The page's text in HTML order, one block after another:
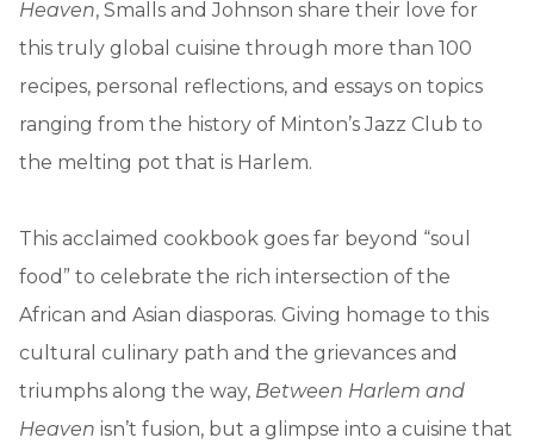
Heaven, Smalls and Johnson share their love for
this truly global cuisine through more than 100
recipes, personal reflections, and essays on topics
ranging from the history of Minton’s Jazz Club to
the melting pot that is Harlem.
This acclaimed cookbook goes far beyond “soul
food” to celebrate the rich intersection of the
African and Asian diasporas. Giving homage to this
cultural culinary path and the grievances and
triumphs along the way, Between Harlem and
Heaven isn’t fusion, but a glimpse into a cuisine that